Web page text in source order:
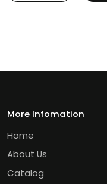
More Infomation
Home
About Us
Catalog